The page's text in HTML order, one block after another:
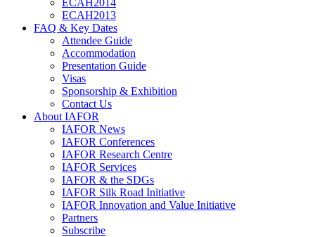
ECAH2014
ECAH2013
FAQ & Key Dates
Attendee Guide
Accommodation
Presentation Guide
Visas
Sponsorship & Exhibition
Contact Us
About IAFOR
IAFOR News
IAFOR Conferences
IAFOR Research Centre
IAFOR Services
IAFOR & the SDGs
IAFOR Silk Road Initiative
IAFOR Innovation and Value Initiative
Partners
Subscribe